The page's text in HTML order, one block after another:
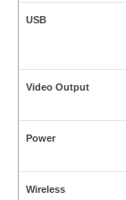
USB
Video Output
Power
Wireless